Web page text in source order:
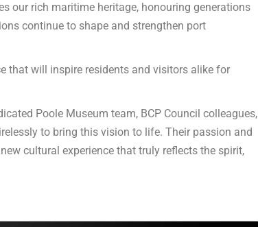
our rich maritime heritage, honouring generations
continue to shape and strengthen port
that will inspire residents and visitors alike for
Poole Museum team, BCP Council colleagues,
to bring this vision to life. Their passion and
cultural experience that truly reflects the spirit,